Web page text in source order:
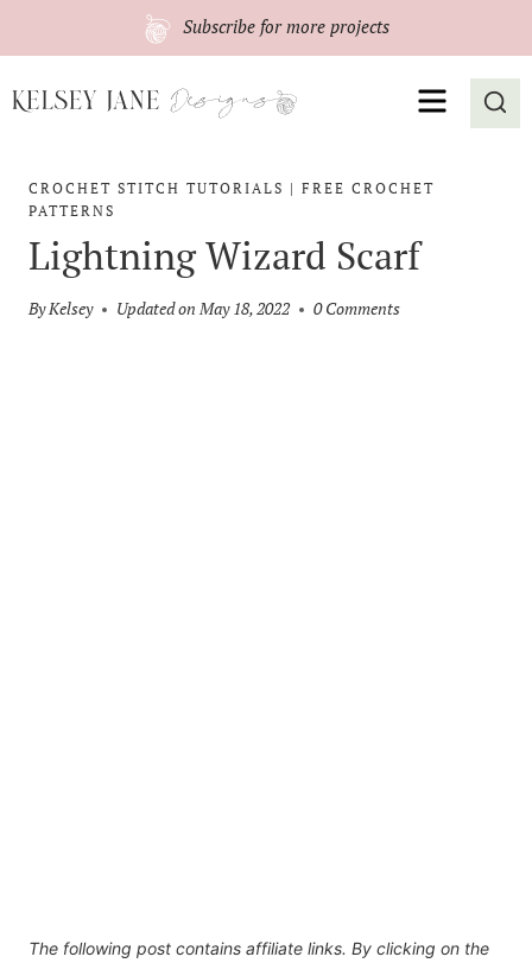
Subscribe for more projects
MENU
CROCHET STITCH TUTORIALS | FREE CROCHET
PATTERNS
Lightning Wizard Scarf
ByKelsey Updated on May 18, 2022 0 Comments
The following post contains affiliate links. By clicking on the